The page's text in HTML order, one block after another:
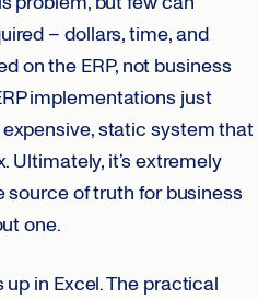
– dollars, time, and
on the ERP, not business
implementations just
static system that
Ultimately, it’s extremely
of truth for business
one.
in Excel. The practical